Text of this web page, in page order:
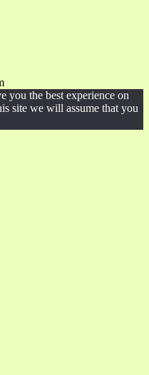
you the best experience on
site we will assume that you